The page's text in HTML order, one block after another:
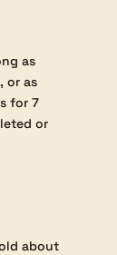
as
or as
for 7
or
about